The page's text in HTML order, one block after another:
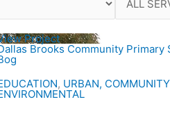
Project
Brooks Community Primary
, URBAN,